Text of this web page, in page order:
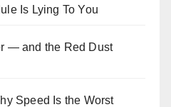
Is Lying To You
— and the Red Dust
Speed Is the Worst